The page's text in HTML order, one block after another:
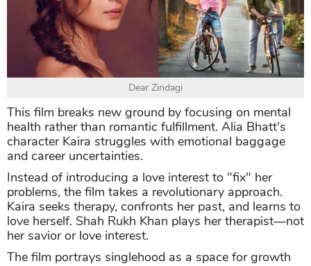
Dear Zindagi
This film breaks new ground by focusing on mental
health rather than romantic fulfillment. Alia Bhatt's
character Kaira struggles with emotional baggage
and career uncertainties.
Instead of introducing a love interest to "fix" her
problems, the film takes a revolutionary approach.
Kaira seeks therapy, confronts her past, and learns to
love herself. Shah Rukh Khan plays her therapist—not
her savior or love interest.
The film portrays singlehood as a space for growth